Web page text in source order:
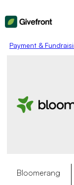
Payment &
Bloomerang